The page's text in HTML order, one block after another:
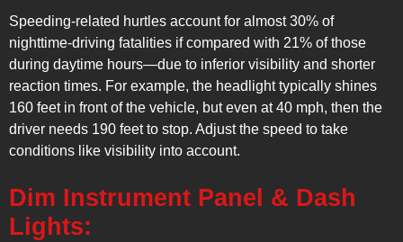
Speeding-related hurtles account for almost 30% of
nighttime-driving fatalities if compared with 21% of those
during daytime hours—due to inferior visibility and shorter
reaction times. For example, the headlight typically shines
160 feet in front of the vehicle, but even at 40 mph, then the
driver needs 190 feet to stop. Adjust the speed to take
conditions like visibility into account.
Dim Instrument Panel & Dash
Lights: